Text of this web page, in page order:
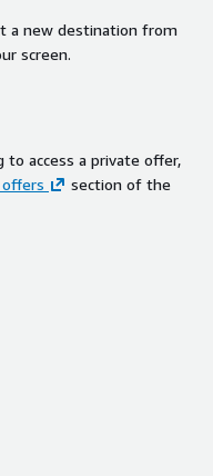
a new destination from
screen.
access a private offer,
section of the